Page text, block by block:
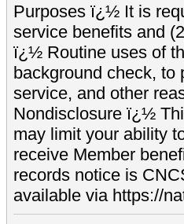
Purposes ï¿½ It is
service benefits and
ï¿½ Routine uses of
background check, to
service, and other
Nondisclosure ï¿½
may limit your ability
receive Member
records notice is
available via https://